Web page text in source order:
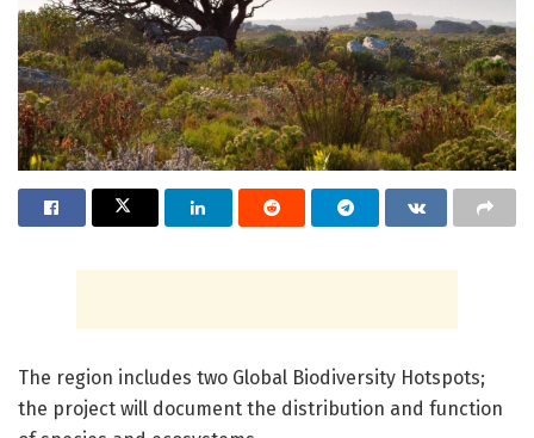
The region includes two Global Biodiversity Hotspots;
the project will document the distribution and function